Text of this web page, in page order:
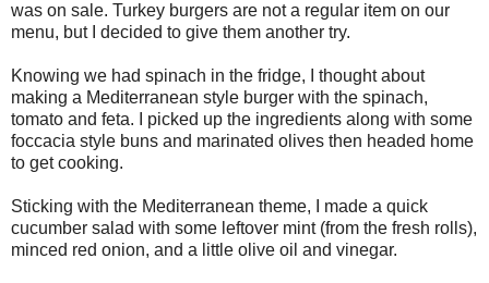
was on sale. Turkey burgers are not a regular item on our
menu, but I decided to give them another try.
Knowing we had spinach in the fridge, I thought about
making a Mediterranean style burger with the spinach,
tomato and feta. I picked up the ingredients along with some
foccacia style buns and marinated olives then headed home
to get cooking.
Sticking with the Mediterranean theme, I made a quick
cucumber salad with some leftover mint (from the fresh rolls),
minced red onion, and a little olive oil and vinegar.